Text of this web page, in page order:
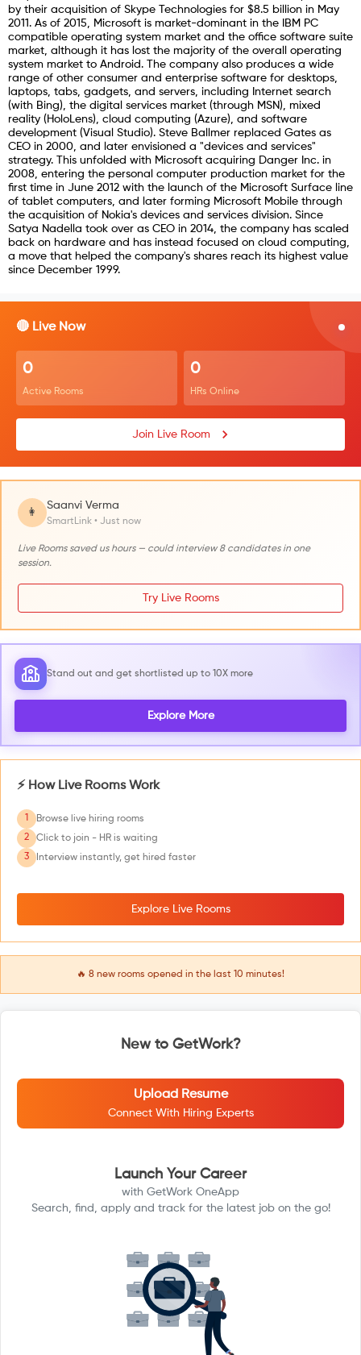
by their acquisition of Skype Technologies for $8.5 billion in May
2011. As of 2015, Microsoft is market-dominant in the IBM PC
compatible operating system market and the office software suite
market, although it has lost the majority of the overall operating
system market to Android. The company also produces a wide
range of other consumer and enterprise software for desktops,
laptops, tabs, gadgets, and servers, including Internet search
(with Bing), the digital services market (through MSN), mixed
reality (HoloLens), cloud computing (Azure), and software
development (Visual Studio). Steve Ballmer replaced Gates as
CEO in 2000, and later envisioned a "devices and services"
strategy. This unfolded with Microsoft acquiring Danger Inc. in
2008, entering the personal computer production market for the
first time in June 2012 with the launch of the Microsoft Surface line
of tablet computers, and later forming Microsoft Mobile through
the acquisition of Nokia's devices and services division. Since
Satya Nadella took over as CEO in 2014, the company has scaled
back on hardware and has instead focused on cloud computing,
a move that helped the company's shares reach its highest value
since December 1999.
🔴 Live Now
0
Active Rooms
0
HRs Online
Join Live Room
👩
Saanvi Verma
SmartLink • Just now
Live Rooms saved us hours — could interview 8 candidates in one
session.
Try Live Rooms
Stand out and get shortlisted up to 10X more
Explore More
⚡ How Live Rooms Work
1
Browse live hiring rooms
2
Click to join - HR is waiting
3
Interview instantly, get hired faster
Explore Live Rooms
🔥 8 new rooms opened in the last 10 minutes!
New to GetWork?
Upload Resume
Connect With Hiring Experts
Launch Your Career
with GetWork OneApp
Search, find, apply and track for the latest job on the go!